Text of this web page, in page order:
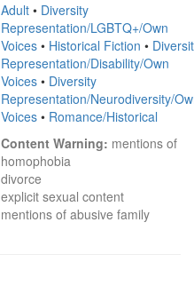
Adult • Diversity
Representation/LGBTQ+/Own
Voices • Historical Fiction •
Representation/Disability/Own
Voices • Diversity
Representation/Neurodiversity/
Voices • Romance/Historical
Content Warning: mentions of
homophobia
divorce
explicit sexual content
mentions of abusive family